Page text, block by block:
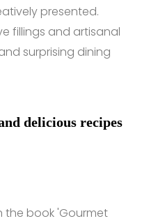
presented.
fillings and artisanal
surprising dining
delicious recipes
the book 'Gourmet